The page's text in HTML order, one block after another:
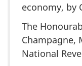
economy, by
The
Champagne,
National